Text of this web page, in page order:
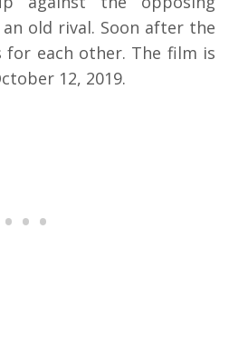
old rival. Soon after the
for each other. The film is
12, 2019.